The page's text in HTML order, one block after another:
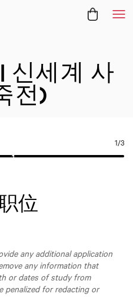
신세계 사
전)
1/3
位
any additional application
any information that
or dates of study from
penalized for redacting or